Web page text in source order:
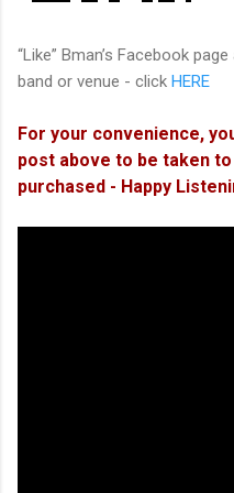
“Like” Bman’s Facebook
band or venue - click HERE
For your convenience,
post above to be taken
purchased - Happy